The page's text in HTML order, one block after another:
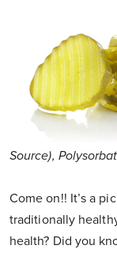
Source),
Come on!! It’s a
traditionally
health? Did you